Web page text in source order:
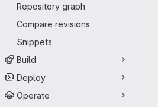
Repository graph
Compare revisions
Snippets
Build
Deploy
Operate